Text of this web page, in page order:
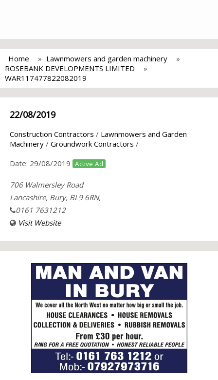
Home
Lawnmowers and garden machinery
ROSEBANK DEVELOPMENTS LIMITED
WAR117477822082019
22/08/2019
Construction Contractors / Lawnmowers and Garden
Machinery / Groundwork Contractors /
Date: 29/08/2019 Active Ad
706 Walmersley Road
Lancashire, Bury, BL9 6RN,
0161 7631212
Visit Website